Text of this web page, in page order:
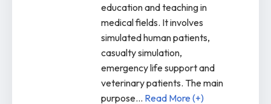
education and teaching in
medical fields. It involves
simulated human patients,
casualty simulation,
emergency life support and
veterinary patients. The main
purpose... Read More (+)